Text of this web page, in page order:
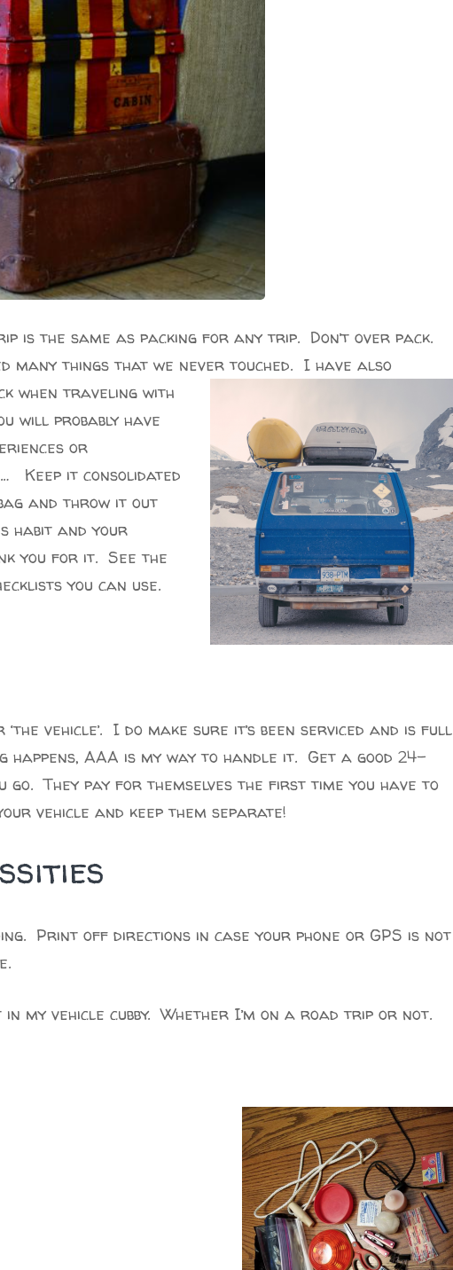
is the same as packing for any trip. Don’t over pack.
many things that we never touched. I have also
whentraveling with
will probably have
or
Keep it consolidated
and throw it out
habit and your
you for it. See the
you can use.
vehicle’. I do make sure it’s been serviced and is full
AAA is my way to handle it. Get a good 24-
go. They pay for themselves the first time you have to
vehicle and keep them separate!
Print off directions in case your phone or GPS is not
in my vehicle cubby. Whether I’m on a road trip or not.